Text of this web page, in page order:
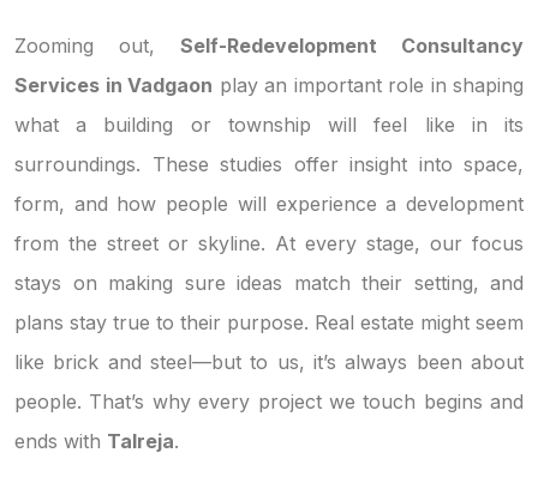
Zooming out, Self-Redevelopment Consultancy
Services in Vadgaon play an important role in shaping
what a building or township will feel like in its
surroundings. These studies offer insight into space,
form, and how people will experience a development
from the street or skyline. At every stage, our focus
stays on making sure ideas match their setting, and
plans stay true to their purpose. Real estate might seem
like brick and steel—but to us, it’s always been about
people. That’s why every project we touch begins and
ends with Talreja.